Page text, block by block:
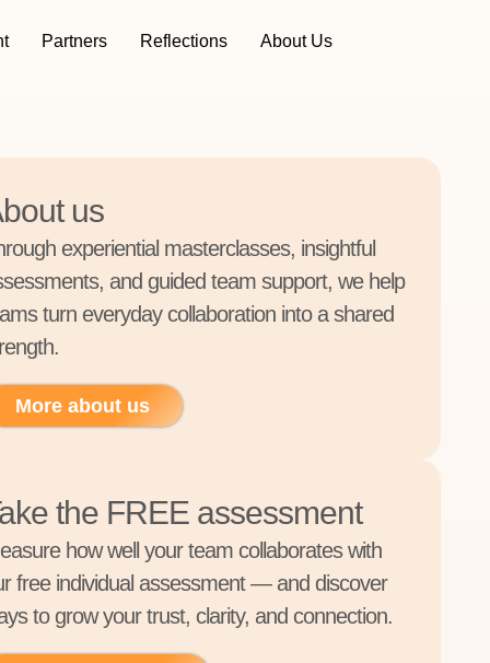
Partners Reflections About Us
us
experiential masterclasses, insightful
and guided team support, we help
turn everyday collaboration into a shared
More about us
the FREE assessment
how well your team collaborates with
free individual assessment — and discover
to grow your trust, clarity, and connection.